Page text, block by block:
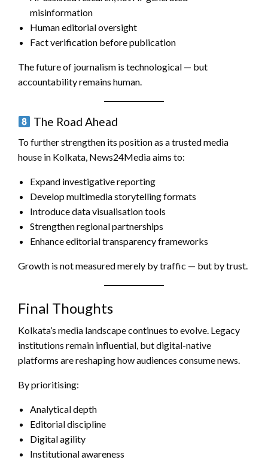
misinformation
Human editorial oversight
Fact verification before publication
The future of journalism is technological — but
accountability remains human.
The Road Ahead
To further strengthen its position as a trusted media
house in Kolkata, News24Media aims to:
Expand investigative reporting
Develop multimedia storytelling formats
Introduce data visualisation tools
Strengthen regional partnerships
Enhance editorial transparency frameworks
Growth is not measured merely by traffic — but by trust.
Final Thoughts
Kolkata’s media landscape continues to evolve. Legacy
institutions remain influential, but digital-native
platforms are reshaping how audiences consume news.
By prioritising:
Analytical depth
Editorial discipline
Digital agility
Institutional awareness